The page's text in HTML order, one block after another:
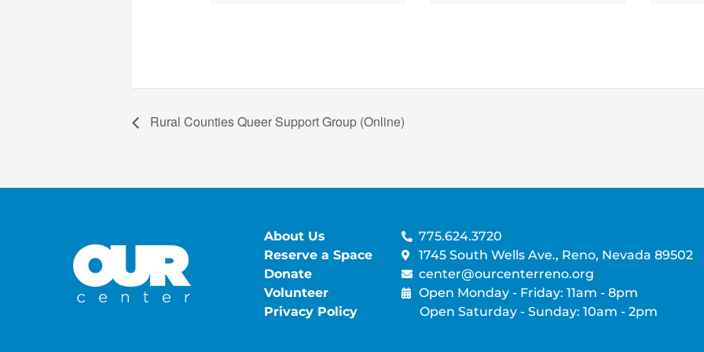
Rural Counties Queer Support Group (Online)
About Us
Reserve a Space
Donate
Volunteer
Privacy Policy
775.624.3720
1745 South Wells Ave., Reno, Nevada 89502
center@ourcenterreno.org
Open Monday - Friday: 11am - 8pm
Open Saturday - Sunday: 10am - 2pm